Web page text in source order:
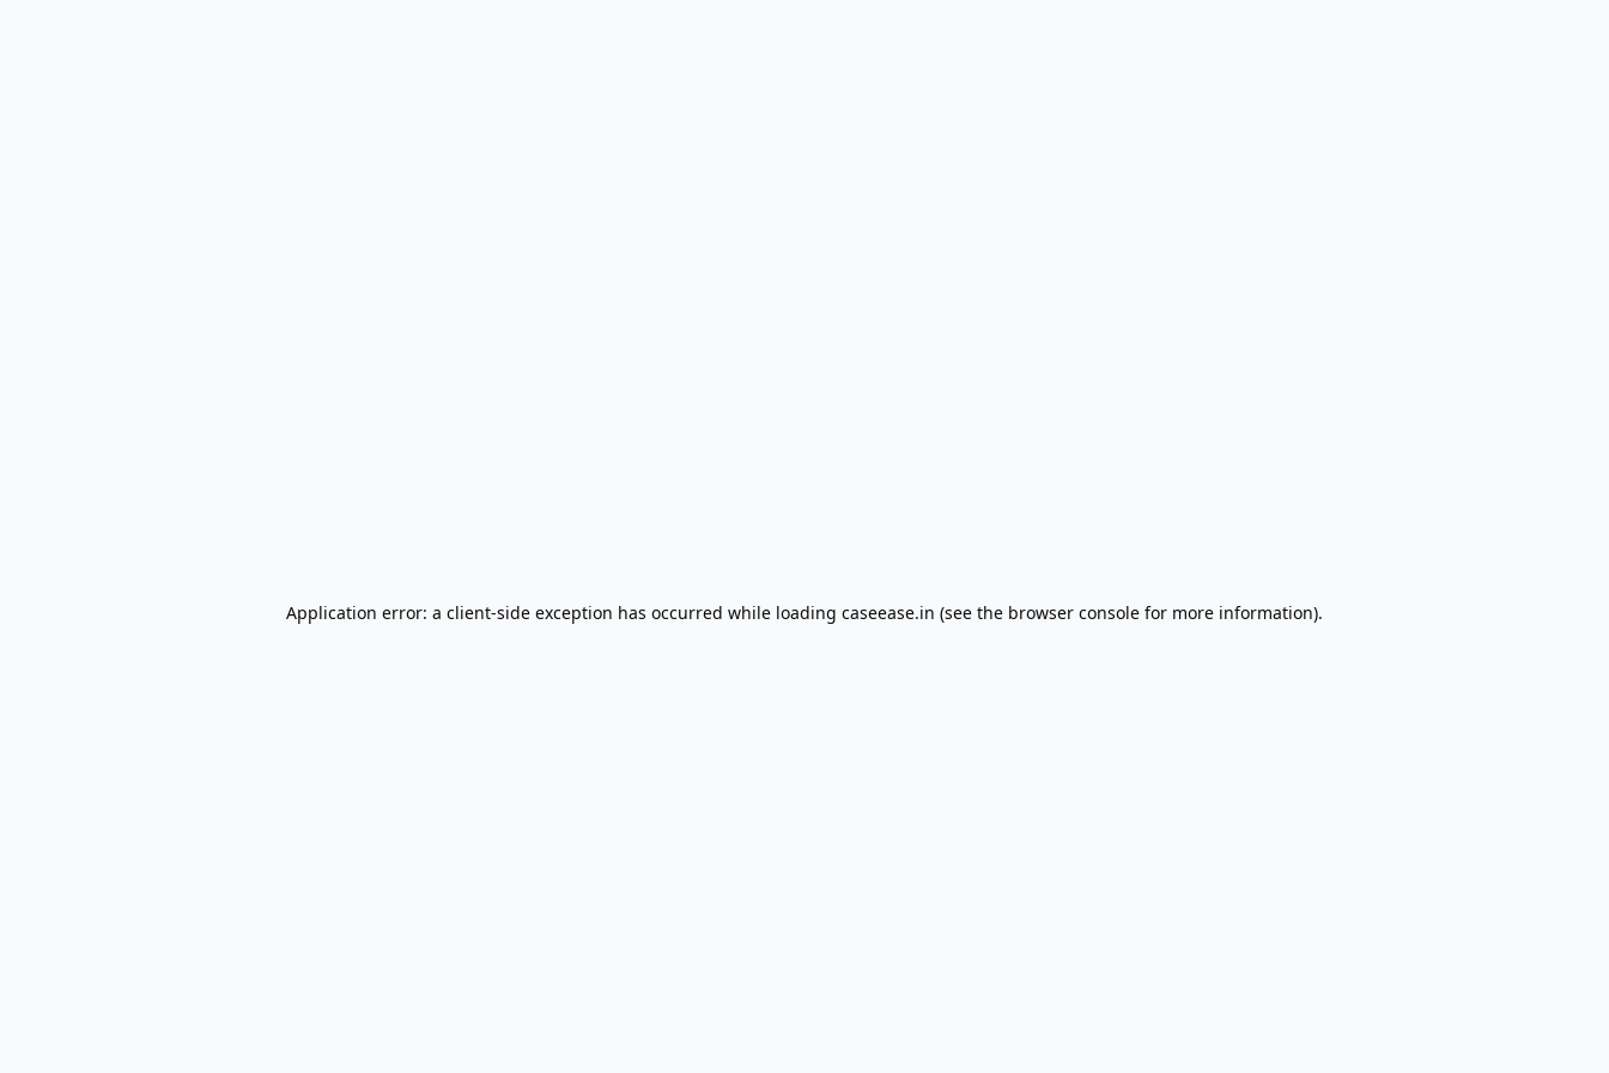
Application error: a client-side exception has occurred while loading caseease.in (see the browser console for more information).